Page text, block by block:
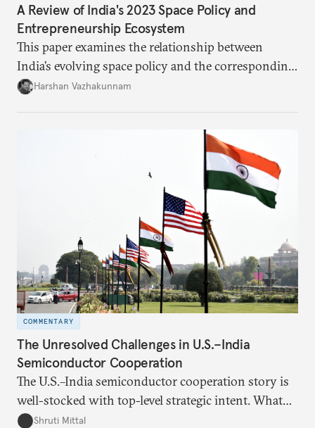
A Review of India's 2023 Space Policy and
Entrepreneurship Ecosystem
This paper examines the relationship between
India’s evolving space policy and the corresponding
growth in private space ventures. It analyzes both
entrepreneurs in this capital-intensive, highly
regulated industry.
Harshan Vazhakunnam
COMMENTARY
The Unresolved Challenges in U.S.–India
Semiconductor Cooperation
The U.S.–India semiconductor cooperation story is
well-stocked with top-level strategic intent. What
remains unresolved, however, are some underlying
Shruti Mittal